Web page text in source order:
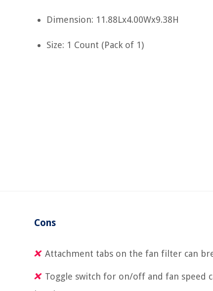
Dimension: 11.88Lx4.00Wx9.38H
Size: 1 Count (Pack of 1)
Cons
Attachment tabs on the fan filter can
Toggle switch for on/off and fan speed